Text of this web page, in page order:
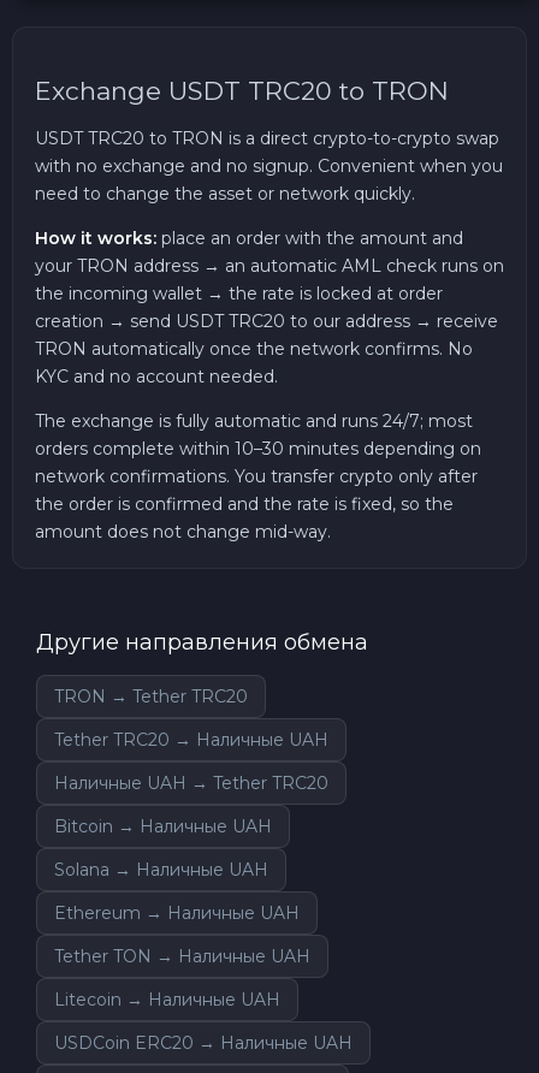
Exchange USDT TRC20 to TRON
USDT TRC20 to TRON is a direct crypto-to-crypto swap
with no exchange and no signup. Convenient when you
need to change the asset or network quickly.
How it works: place an order with the amount and
your TRON address → an automatic AML check runs on
the incoming wallet → the rate is locked at order
creation → send USDT TRC20 to our address → receive
TRON automatically once the network confirms. No
KYC and no account needed.
The exchange is fully automatic and runs 24/7; most
orders complete within 10–30 minutes depending on
network confirmations. You transfer crypto only after
the order is confirmed and the rate is fixed, so the
amount does not change mid-way.
Другие направления обмена
TRON → Tether TRC20
Tether TRC20 → Наличные UAH
Наличные UAH → Tether TRC20
Bitcoin → Наличные UAH
Solana → Наличные UAH
Ethereum → Наличные UAH
Tether TON → Наличные UAH
Litecoin → Наличные UAH
USDCoin ERC20 → Наличные UAH